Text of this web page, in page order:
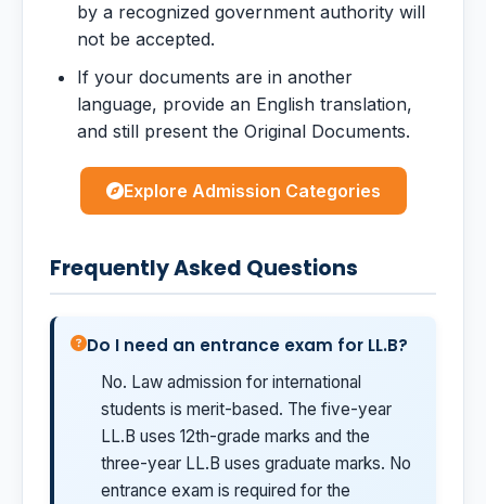
by a recognized government authority will
not be accepted.
If your documents are in another
language, provide an English translation,
and still present the Original Documents.
Explore Admission Categories
Frequently Asked Questions
Do I need an entrance exam for LL.B?
No. Law admission for international
students is merit-based. The five-year
LL.B uses 12th-grade marks and the
three-year LL.B uses graduate marks. No
entrance exam is required for the